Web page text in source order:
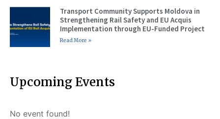
Transport Community Supports Moldova in
Strengthening Rail Safety and EU Acquis
Implementation through EU-Funded Project
Read More »
Upcoming Events
No event found!